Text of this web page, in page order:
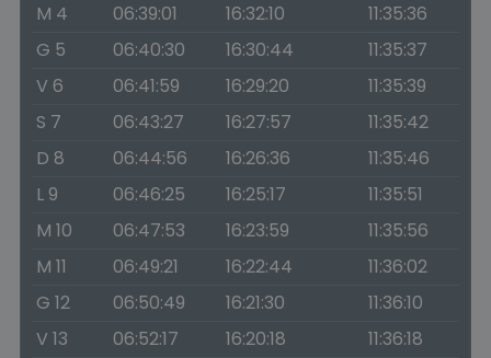
M 4
06:39:01 16:32:10
11:35:36
G 5
06:40:30 16:30:44
11:35:37
V 6
06:41:59 16:29:20
11:35:39
S 7
06:43:27 16:27:57
11:35:42
D 8
06:44:56 16:26:36
11:35:46
L 9
06:46:25 16:25:17
11:35:51
M 10
06:47:53 16:23:59
11:35:56
M 11
06:49:21 16:22:44
11:36:02
G 12
06:50:49 16:21:30
11:36:10
V 13
06:52:17 16:20:18
11:36:18